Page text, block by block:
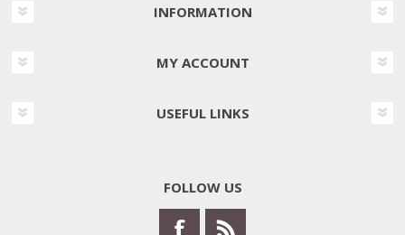
INFORMATION
MY ACCOUNT
USEFUL LINKS
FOLLOW US